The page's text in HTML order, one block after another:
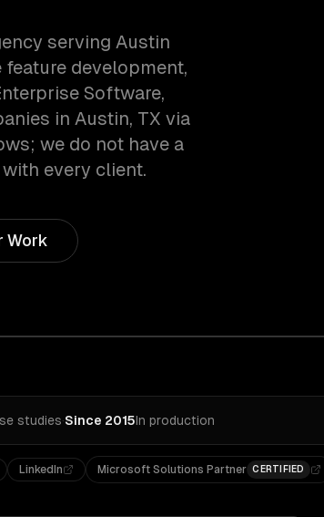
serving Austin
development,
Software,
in Austin, TX via
we do not have a
every client.
Work
studies·Since 2015In production
LinkedIn Microsoft Solutions Partner CERTIFIED